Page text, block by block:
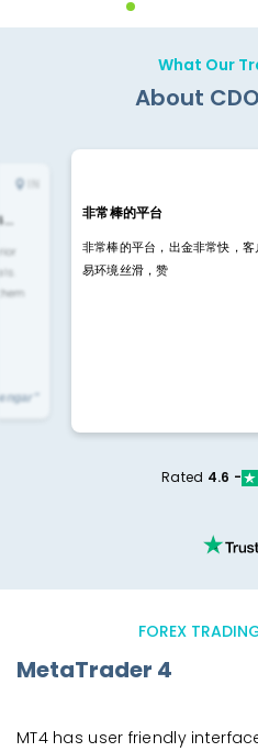
What Our
About
非常棒的平台
非常棒的平台，出金非常快，
易环境丝滑，赞
Rated 4.6 -
FOREX
MetaTrader 4
MT4 has user friendly